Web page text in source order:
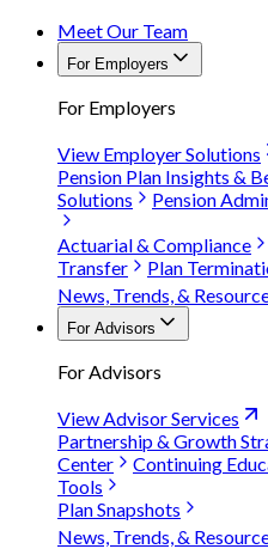
Meet Our Team
For Employers
For Employers
View Employer Solutions
Pension Plan Insights &
Solutions
Pension
Actuarial & Compliance
Transfer
Plan
News, Trends, &
For Advisors
For Advisors
View Advisor Services
Partnership & Growth
Center
Continuing
Tools
Plan Snapshots
News, Trends, &